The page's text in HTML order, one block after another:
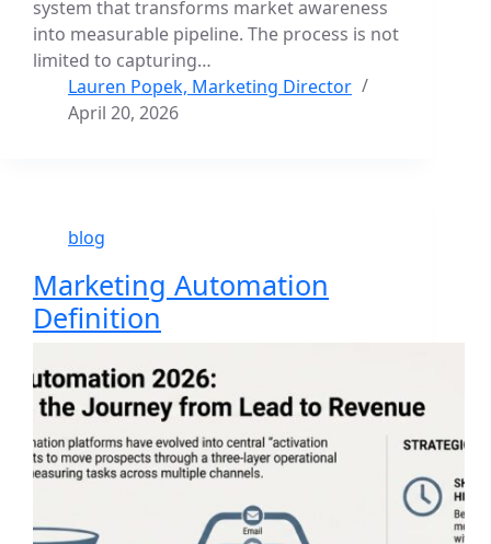
system that transforms market awareness
into measurable pipeline. The process is not
limited to capturing…
Lauren Popek, Marketing Director
April 20, 2026
blog
Marketing Automation
Definition